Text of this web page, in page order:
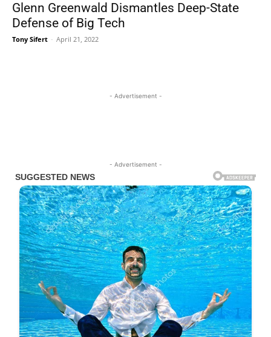
Glenn Greenwald Dismantles Deep-State
Defense of Big Tech
Tony Sifert - April 21, 2022
- Advertisement -
- Advertisement -